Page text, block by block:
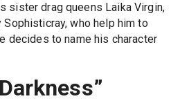
sister drag queens Laika Virgin,
Sophisticray, who help him to
decides to name his character